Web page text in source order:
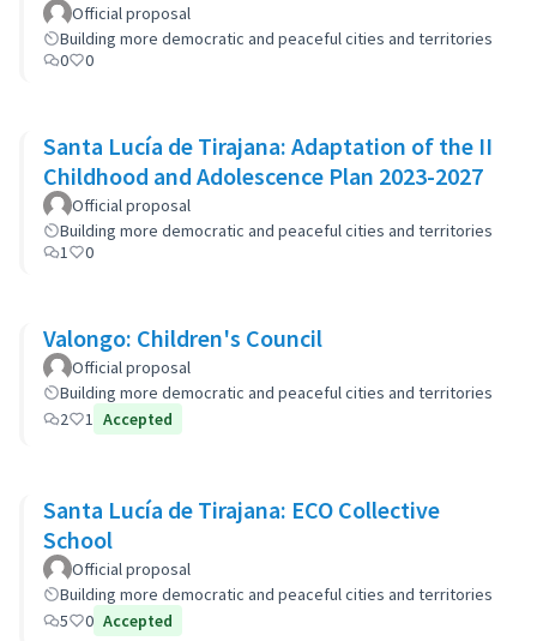
Official proposal
Building more democratic and peaceful cities and territories
0
0
Santa Lucía de Tirajana: Adaptation of the II
Childhood and Adolescence Plan 2023-2027
Official proposal
Building more democratic and peaceful cities and territories
1
0
Valongo: Children's Council
Official proposal
Building more democratic and peaceful cities and territories
2
1 Accepted
Santa Lucía de Tirajana: ECO Collective
School
Official proposal
Building more democratic and peaceful cities and territories
5
0 Accepted